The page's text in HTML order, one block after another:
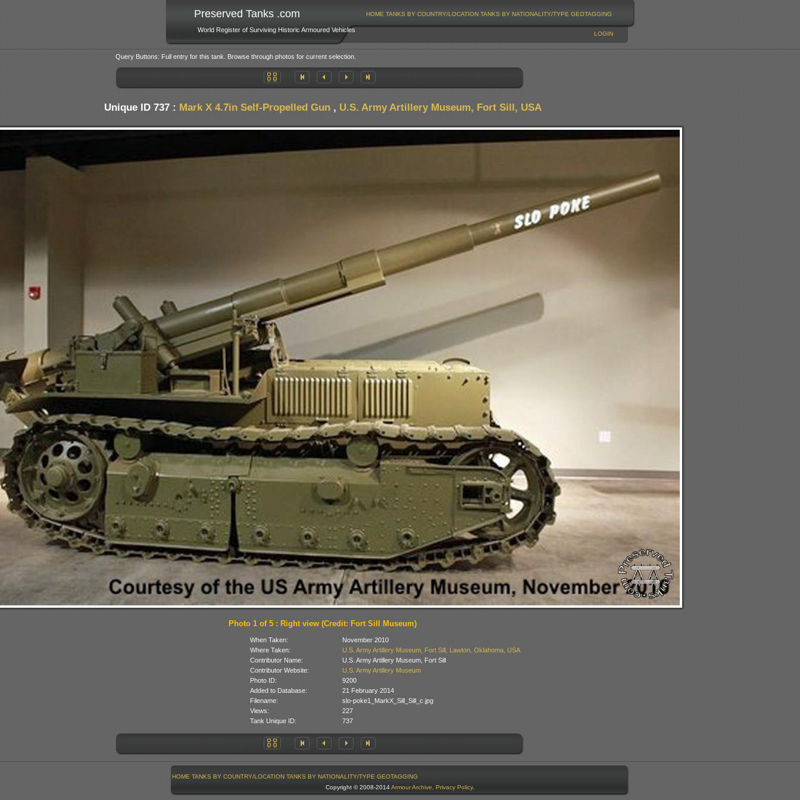
Preserved Tanks .com
World Register of Surviving Historic Armoured Vehicles
HOME TANKS BY COUNTRY/LOCATION TANKS BY NATIONALITY/TYPE GEOTAGGING
LOGIN
Query Buttons: Full entry for this tank. Browse through photos for current selection.
Unique ID 737 : Mark X 4.7in Self-Propelled Gun, U.S. Army Artillery Museum, Fort Sill, USA
Photo 1 of 5 : Right view (Credit: Fort Sill Museum)
When Taken:
November 2010
Where Taken:
U.S. Army Artillery Museum, Fort Sill, Lawton, Oklahoma, USA
Contributor Name:
U.S. Army Artillery Museum, Fort Sill
Contributor Website:
U.S. Army Artillery Museum
Photo ID:
9200
Added to Database:
21 February 2014
Filename:
slo-poke1_MarkX_Sill_Sill_c.jpg
Views:
227
Tank Unique ID:
737
HOME TANKS BY COUNTRY/LOCATION TANKS BY NATIONALITY/TYPE GEOTAGGING
Copyright © 2008-2014Armour Archive. Privacy Policy.